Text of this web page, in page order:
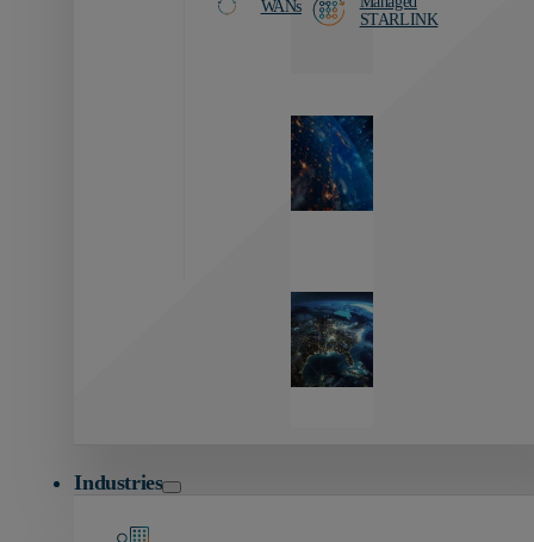
WANs
STARLINK
Industries